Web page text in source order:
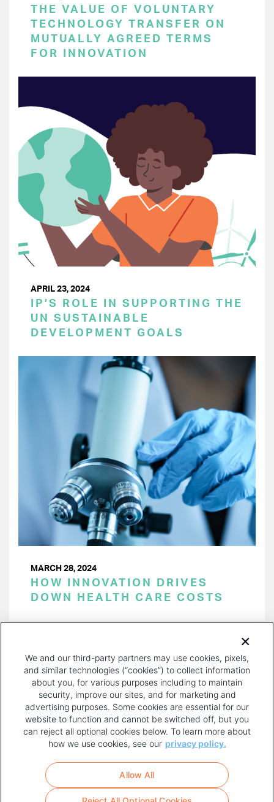
THE VALUE OF VOLUNTARY
TECHNOLOGY TRANSFER ON
MUTUALLY AGREED TERMS
FOR INNOVATION
APRIL 23, 2024
IP’S ROLE IN SUPPORTING THE
UN SUSTAINABLE
DEVELOPMENT GOALS
MARCH 28, 2024
HOW INNOVATION DRIVES
DOWN HEALTH CARE COSTS
PAGE
FOOTER
MENU
TERMS OF USE
We and our third-party partners may use cookies, pixels,
and similar technologies (“cookies”) to collect information
about you, for various purposes including to maintain
security, improve our sites, and for marketing and
advertising purposes. Some cookies are essential for our
website to function and cannot be switched off, but you
can reject all optional cookies below. To learn more about
how we use cookies, see our privacy policy.
Allow All